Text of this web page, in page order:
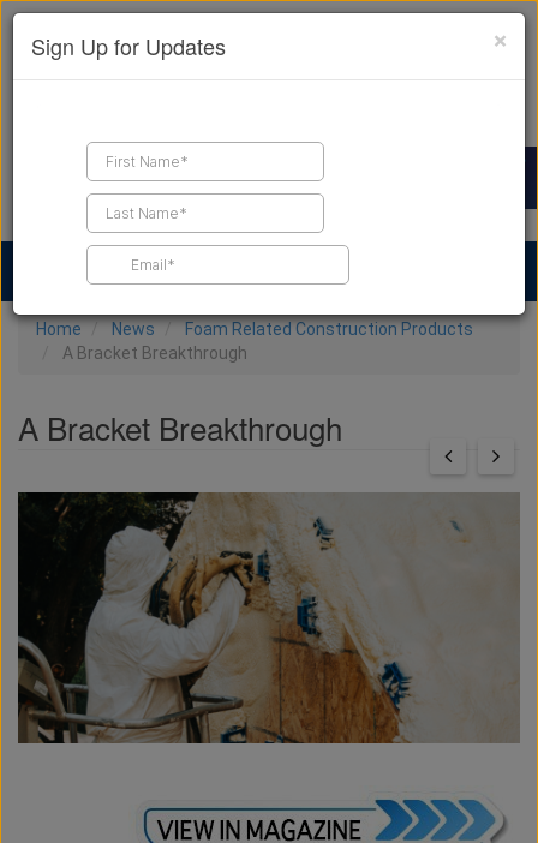
Find a Contractor
Home News
Foam Related Construction Products
A Bracket Breakthrough
A Bracket Breakthrough
×
Sign Up for Updates